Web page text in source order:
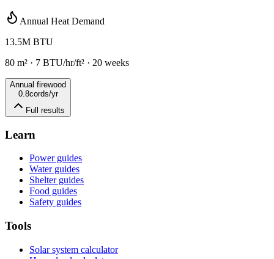
Annual Heat Demand
13.5M BTU
80 m² · 7 BTU/hr/ft² · 20 weeks
Annual firewood
0.8cords/yr
Full results
Learn
Power guides
Water guides
Shelter guides
Food guides
Safety guides
Tools
Solar system calculator